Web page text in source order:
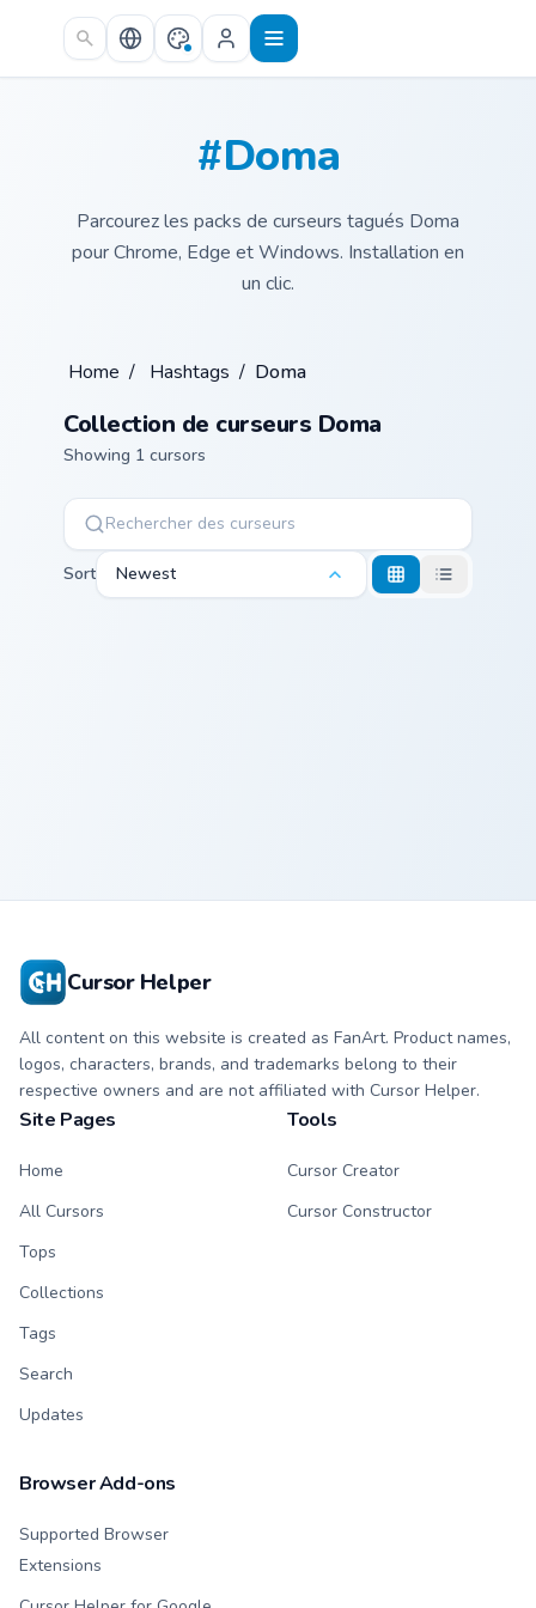
Skip to main content
#Doma
Parcourez les packs de curseurs tagués Doma
pour Chrome, Edge et Windows. Installation en
un clic.
Home / Hashtags / Doma
Collection de curseurs Doma
Showing 1 cursors
Sort Newest
Cursor Helper
All content on this website is created as FanArt. Product names,
logos, characters, brands, and trademarks belong to their
respective owners and are not affiliated with Cursor Helper.
Site Pages
Home
All Cursors
Tops
Collections
Tags
Search
Updates
Tools
Cursor Creator
Cursor Constructor
Browser Add-ons
Supported Browser
Extensions